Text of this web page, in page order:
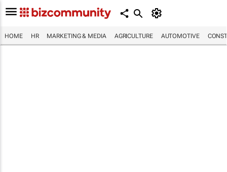
HOME HR MARKETING & MEDIA AGRICULTURE AUTOMOTIVE